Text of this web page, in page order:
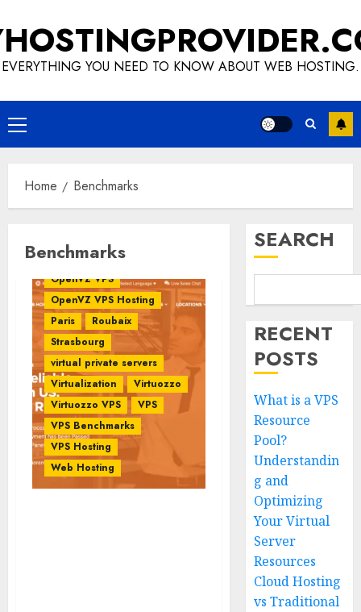
to
content
EVERYTHING YOU NEED TO KNOW ABOUT WEB HOSTING.
Primary
Menu
Home Benchmarks
Benchmarks
France
HostNamaste
OpenVZ Virtualization
OpenVZ VPS
OpenVZ VPS Hosting
Paris
Roubaix
Strasbourg
virtual private servers
Virtualization
Virtuozzo
Virtuozzo VPS
VPS
VPS Benchmarks
VPS Hosting
Web Hosting
SEARCH
RECENT
POSTS
What is a VPS
Resource
Pool?
Understandin
g and
Optimizing
Your Virtual
Server
Resources
Cloud Hosting
vs Traditional